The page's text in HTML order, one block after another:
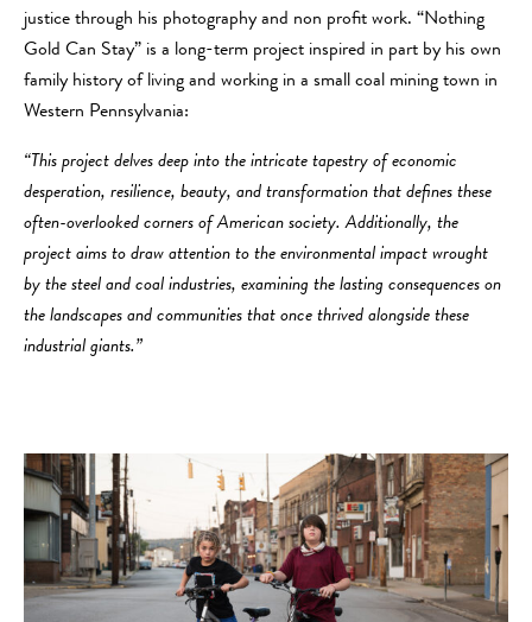
justice through his photography and non profit work. “Nothing
Gold Can Stay” is a long-term project inspired in part by his own
family history of living and working in a small coal mining town in
Western Pennsylvania:
“This project delves deep into the intricate tapestry of economic
desperation, resilience, beauty, and transformation that defines these
often-overlooked corners of American society. Additionally, the
project aims to draw attention to the environmental impact wrought
by the steel and coal industries, examining the lasting consequences on
the landscapes and communities that once thrived alongside these
industrial giants.”